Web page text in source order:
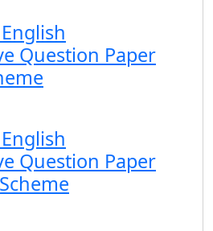
Question Paper
Question Paper